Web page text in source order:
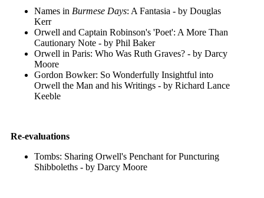
Names in Burmese Days: A Fantasia - by Douglas
Kerr
Orwell and Captain Robinson's 'Poet': A More Than
Cautionary Note - by Phil Baker
Orwell in Paris: Who Was Ruth Graves? - by Darcy
Moore
Gordon Bowker: So Wonderfully Insightful into
Orwell the Man and his Writings - by Richard Lance
Keeble
Re-evaluations
Tombs: Sharing Orwell's Penchant for Puncturing
Shibboleths - by Darcy Moore